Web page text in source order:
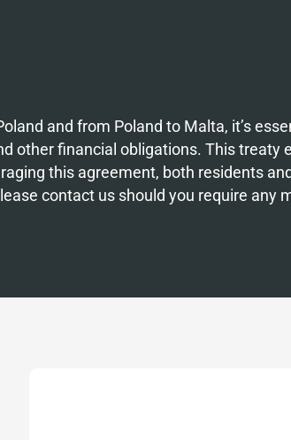
and from Poland to Malta, it’s
other financial obligations. This
this agreement, both residents
contact us should you require